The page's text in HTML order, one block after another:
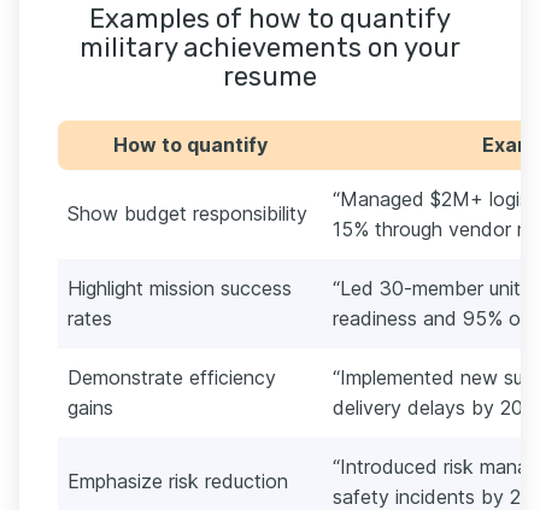
Examples of how to quantify
military achievements on your
resume
How to quantify
Show budget responsibility
“Managed $2M+
15% through vendor
Highlight mission success
rates
“Led 30-member unit
readiness and 95%
Demonstrate efficiency
gains
“Implemented new
delivery delays by
Emphasize risk reduction
“Introduced risk
safety incidents by